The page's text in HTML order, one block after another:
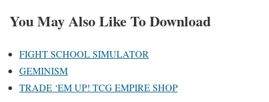
You May Also Like To Download
FIGHT SCHOOL SIMULATOR
GEMINISM
TRADE ‘EM UP! TCG EMPIRE SHOP